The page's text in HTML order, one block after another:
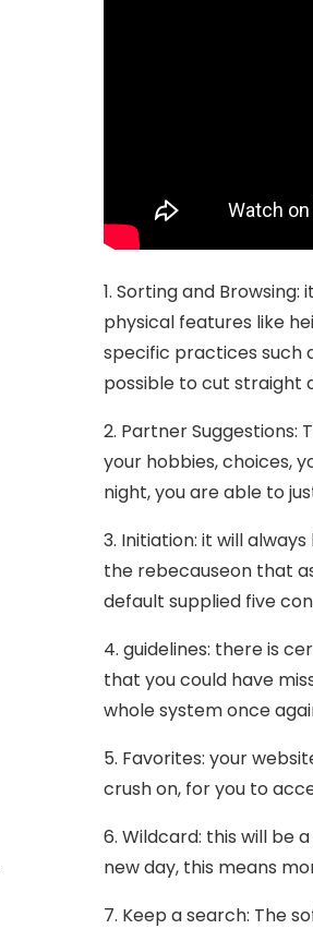
1. Sorting and
physical features like
specific practices such
possible to cut straight
2. Partner
your hobbies, choices,
night, you are able to
3. Initiation: it will
the rebecauseon that
default supplied five
4. guidelines: there is
that you could have
whole system once
5. Favorites: your
crush on, for you to
6. Wildcard: this will be
new day, this means
7. Keep a search: The